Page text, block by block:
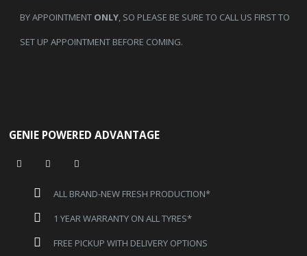
BY APPOINTMENT ONLY, SO PLEASE BE SURE TO CALL US FIRST TO
SET UP APPOINTMENT BEFORE COMING.
GENIE POWERED ADVANTAGE
ALL BRAND-NEW FRESH PRODUCTION*
1 YEAR WARRANTY ON ALL TYRES*
FREE PICKUP WITH DELIVERY OPTIONS